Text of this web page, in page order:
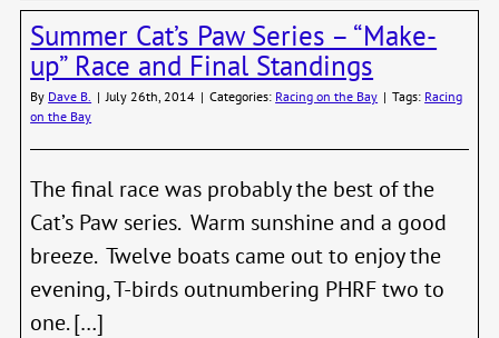
Summer Cat’s Paw Series – “Make-
up” Race and Final Standings
By Dave B. | July 26th, 2014 | Categories: Racing on the Bay | Tags: Racing
on the Bay
The final race was probably the best of the
Cat’s Paw series. Warm sunshine and a good
breeze. Twelve boats came out to enjoy the
evening, T-birds outnumbering PHRF two to
one. […]